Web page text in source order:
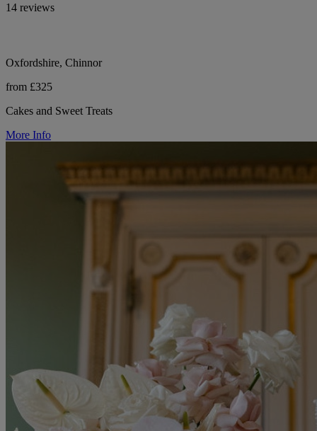
14 reviews
Oxfordshire, Chinnor
from £325
Cakes and Sweet Treats
More Info